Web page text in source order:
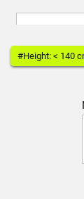
#Height: < 140